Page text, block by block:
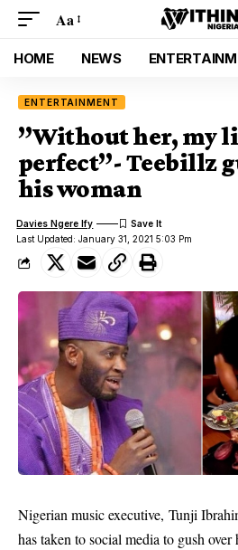
Aa
HOME NEWS
ENTERTAINMENT
”Without her, my
perfect”- Teebillz
his woman
Last Updated: January 31, 2021 5:03 Pm
Davies Ngere Ify
Nigerian music executive, Tunji
has taken to social media to gush over